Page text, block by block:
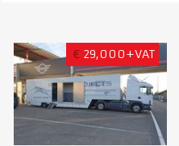
€ 29,000+VAT